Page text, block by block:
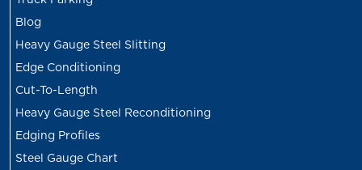
Blog
Heavy Gauge Steel Slitting
Edge Conditioning
Cut-To-Length
Heavy Gauge Steel Reconditioning
Edging Profiles
Steel Gauge Chart